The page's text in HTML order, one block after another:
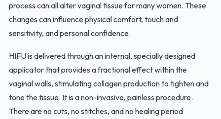
process can all alter vaginal tissue for many women. These
changes can influence physical comfort, touch and
sensitivity, and personal confidence.
HIFU is delivered through an internal, specially designed
applicator that provides a fractional effect within the
vaginal walls, stimulating collagen production to tighten and
tone the tissue. It is a non-invasive, painless procedure.
There are no cuts, no stitches, and no healing period